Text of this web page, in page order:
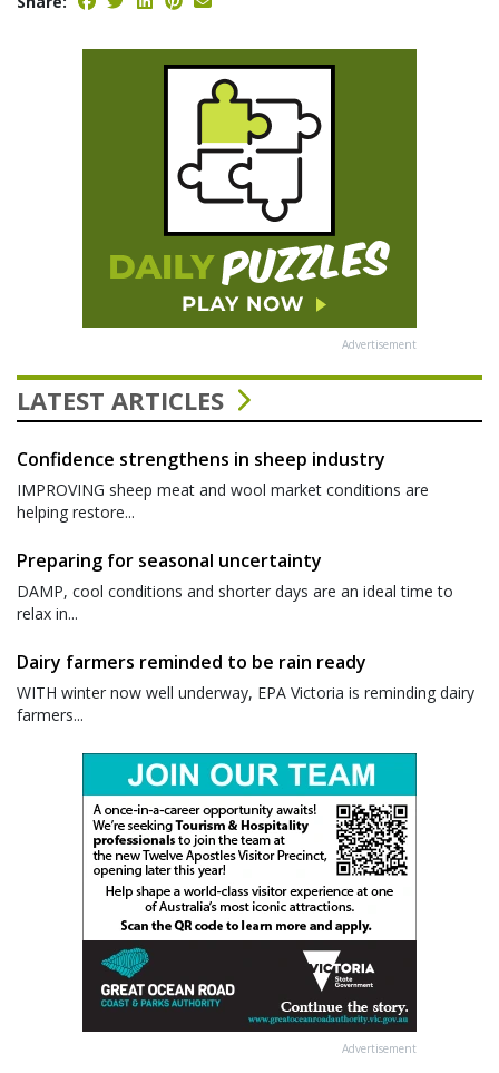
Advertisement
LATEST ARTICLES
Confidence strengthens in sheep industry
IMPROVING sheep meat and wool market conditions are
helping restore...
Preparing for seasonal uncertainty
DAMP, cool conditions and shorter days are an ideal time to
relax in...
Dairy farmers reminded to be rain ready
WITH winter now well underway, EPA Victoria is reminding dairy
farmers...
Advertisement